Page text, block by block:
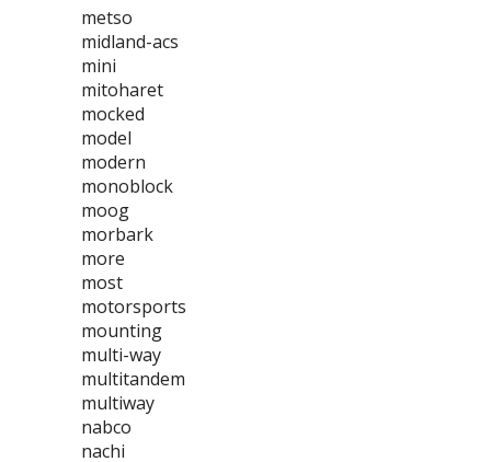
metso
midland-acs
mini
mitoharet
mocked
model
modern
monoblock
moog
morbark
more
most
motorsports
mounting
multi-way
multitandem
multiway
nabco
nachi